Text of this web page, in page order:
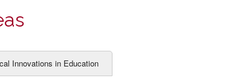
Innovations in Education